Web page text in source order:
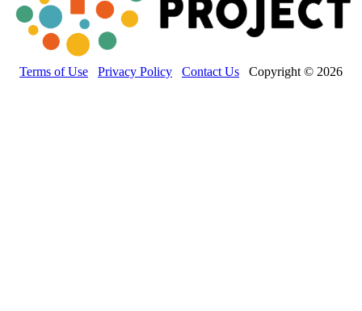
Terms of Use Privacy Policy Contact Us Copyright © 2026